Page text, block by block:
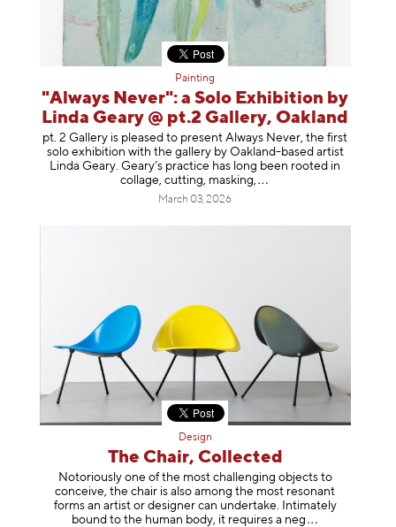
Painting
"Always Never": a Solo Exhibition by
Linda Geary @ pt.2 Gallery, Oakland
pt. 2 Gallery is pleased to present Always Never, the first
solo exhibition with the gallery by Oakland-based artist
Linda Geary. Geary’s practice has long been rooted in
collage, cutting, masking,
March 03, 2026
Design
The Chair, Collected
Notoriously one of the most challenging objects to
conceive, the chair is also among the most resonant
forms an artist or designer can undertake. Intimately
bound to the human body, it requires aneg